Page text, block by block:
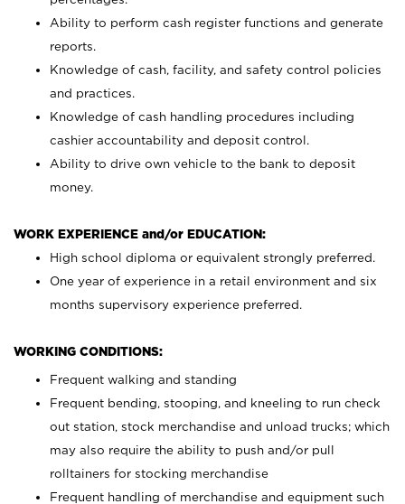
Ability to perform cash register functions and generate
reports.
Knowledge of cash, facility, and safety control policies
and practices.
Knowledge of cash handling procedures including
cashier accountability and deposit control.
Ability to drive own vehicle to the bank to deposit
money.
WORK EXPERIENCE and/or EDUCATION:
High school diploma or equivalent strongly preferred.
One year of experience in a retail environment and six
months supervisory experience preferred.
WORKING CONDITIONS:
Frequent walking and standing
Frequent bending, stooping, and kneeling to run check
out station, stock merchandise and unload trucks; which
may also require the ability to push and/or pull
rolltainers for stocking merchandise
Frequent handling of merchandise and equipment such